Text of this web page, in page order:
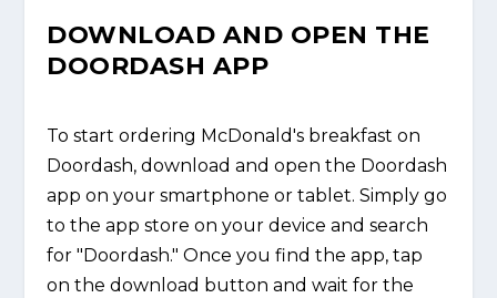
DOWNLOAD AND OPEN THE
DOORDASH APP
To start ordering McDonald's breakfast on
Doordash, download and open the Doordash
app on your smartphone or tablet. Simply go
to the app store on your device and search
for "Doordash." Once you find the app, tap
on the download button and wait for the